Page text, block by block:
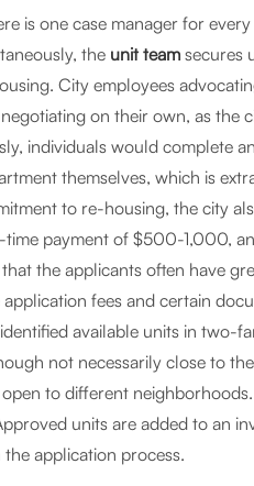
is one case manager for
the unit team secures
City employees
on their own, as the
individuals would complete
themselves, which is
to re-housing, the city
time payment of $500-1,000,
the applicants often have
fees and certain
available units in two-
not necessarily close to
to different
units are added to an
application process.